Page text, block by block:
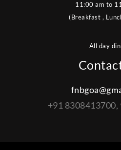
11:00 am to
(Breakfast ,
All day
+91